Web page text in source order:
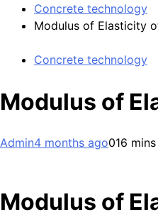
Concrete technology
Modulus of Elasticity
Concrete technology
Modulus of
Admin4 months ago016 mins
Modulus of